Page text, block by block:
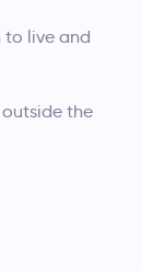
to live and
the